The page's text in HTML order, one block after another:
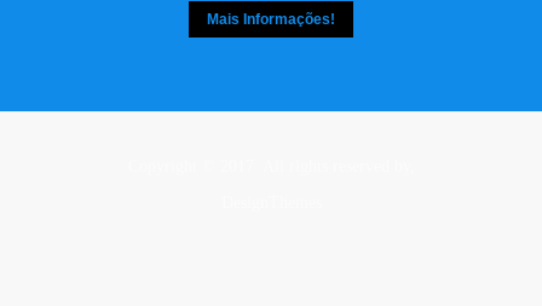
Mais Informações!